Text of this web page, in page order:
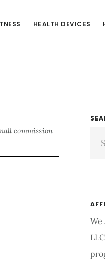
HEALTH DEVICES
commission
We